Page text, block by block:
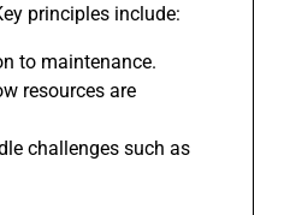
principles include:
to maintenance.
resources are
challenges such as